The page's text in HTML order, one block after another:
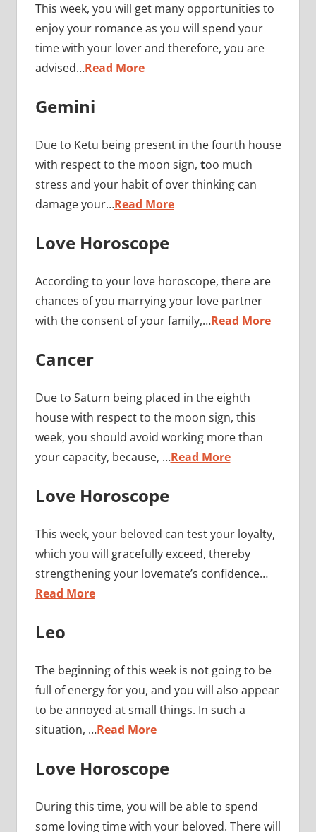
This week, you will get many opportunities to
enjoy your romance as you will spend your
time with your lover and therefore, you are
advised…Read More
Gemini
Due to Ketu being present in the fourth house
with respect to the moon sign, too much
stress and your habit of over thinking can
damage your…Read More
Love Horoscope
According to your love horoscope, there are
chances of you marrying your love partner
with the consent of your family,…Read More
Cancer
Due to Saturn being placed in the eighth
house with respect to the moon sign, this
week, you should avoid working more than
your capacity, because, …Read More
Love Horoscope
This week, your beloved can test your loyalty,
which you will gracefully exceed, thereby
strengthening your lovemate’s confidence…
Read More
Leo
The beginning of this week is not going to be
full of energy for you, and you will also appear
to be annoyed at small things. In such a
situation, …Read More
Love Horoscope
During this time, you will be able to spend
some loving time with your beloved. There will